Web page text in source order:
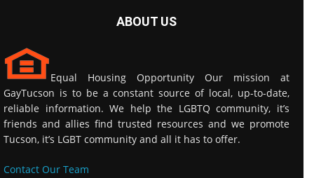
ABOUT US
Equal Housing Opportunity Our mission at
GayTucson is to be a constant source of local, up-to-date,
reliable information. We help the LGBTQ community, it’s
friends and allies find trusted resources and we promote
Tucson, it’s LGBT community and all it has to offer.
Contact Our Team